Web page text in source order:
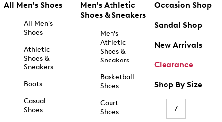
All Men's Shoes
All Men's
Shoes
Athletic
Shoes &
Sneakers
Boots
Casual
Shoes
Men's Athletic
Shoes & Sneakers
Men's
Athletic
Shoes &
Sneakers
Basketball
Shoes
Court
Shoes
Occasion Shop
Sandal Shop
New Arrivals
Clearance
Shop By Size
7